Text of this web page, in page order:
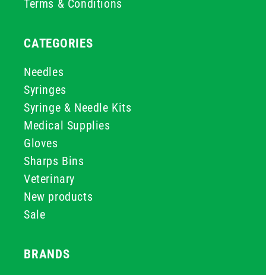
Terms & Conditions
CATEGORIES
Needles
Syringes
Syringe & Needle Kits
Medical Supplies
Gloves
Sharps Bins
Veterinary
New products
Sale
BRANDS